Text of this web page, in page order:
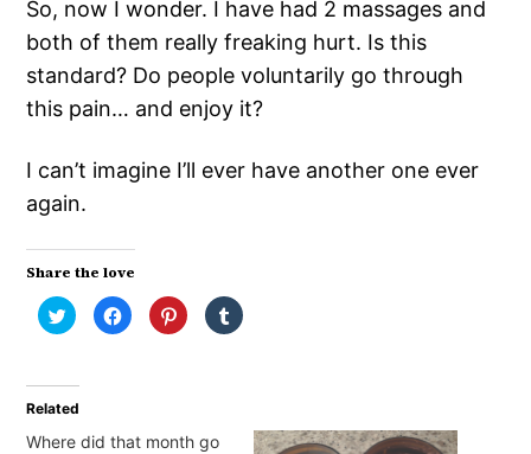
So, now I wonder. I have had 2 massages and
both of them really freaking hurt. Is this
standard? Do people voluntarily go through
this pain… and enjoy it?
I can’t imagine I’ll ever have another one ever
again.
Share the love
Click
to
share
(Opens
new
Click
to
share
Click
to
share
Click
to
Related
Where did that month go